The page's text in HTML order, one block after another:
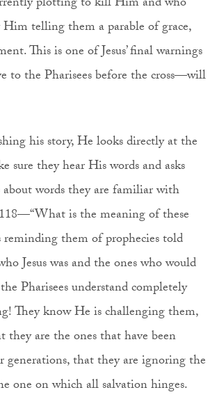
telling them a parable of grace,
This is one of Jesus’ final warnings
to the Pharisees before the cross—will
his story, He looks directly at the
sure they hear His words and asks
words they are familiar with
is the meaning of these
reminding them of prophecies told
Jesus was and the ones who would
Pharisees understand completely
They know He is challenging them,
are the ones that have been
generations, that they are ignoring the
one on which all salvation hinges.